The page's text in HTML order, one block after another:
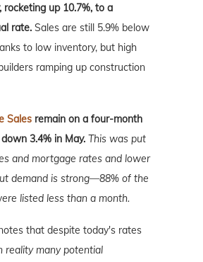
rocketing up 10.7%, to a
rate. Sales are still 5.9% below
to low inventory, but high
ramping up construction
Sales remain on a four-month
3.4% in May. This was put
and mortgage rates and lower
demand is strong—88% of the
listed less than a month.
that despite today's rates
reality many potential